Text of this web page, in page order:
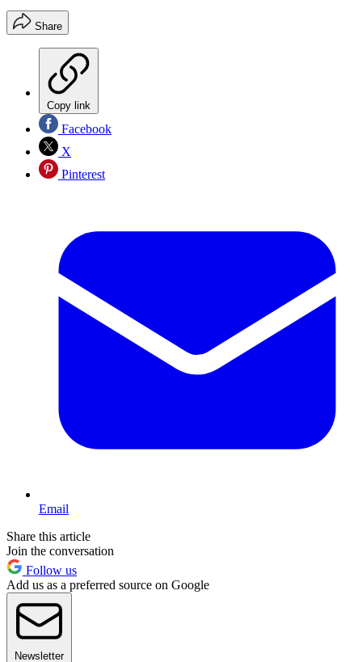
Share
Copy link
Facebook
X
Pinterest
Email
Share this article
Join the conversation
Follow us
Add us as a preferred source on Google
Newsletter